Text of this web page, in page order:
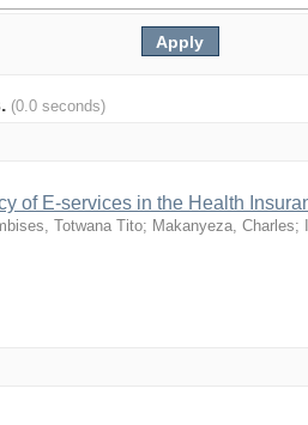
(0.0 seconds)
of E-services in the Health
Totwana Tito; Makanyeza, Charles;